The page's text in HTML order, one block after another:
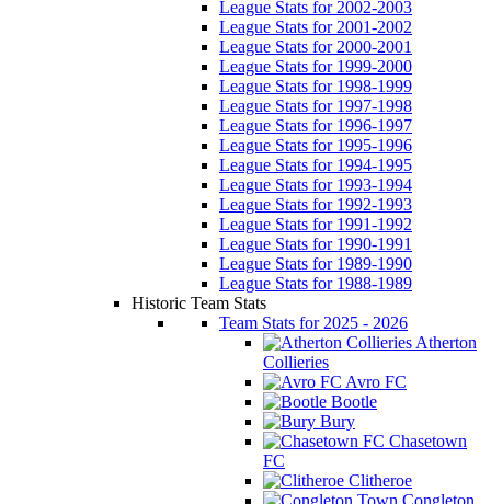
League Stats for 2002-2003
League Stats for 2001-2002
League Stats for 2000-2001
League Stats for 1999-2000
League Stats for 1998-1999
League Stats for 1997-1998
League Stats for 1996-1997
League Stats for 1995-1996
League Stats for 1994-1995
League Stats for 1993-1994
League Stats for 1992-1993
League Stats for 1991-1992
League Stats for 1990-1991
League Stats for 1989-1990
League Stats for 1988-1989
Historic Team Stats
Team Stats for 2025 - 2026
Atherton
Collieries
Avro FC
Bootle
Bury
Chasetown
FC
Clitheroe
Congleton